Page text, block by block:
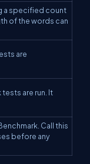
a specified count
of the words can
are
are run. It
Call this
before any